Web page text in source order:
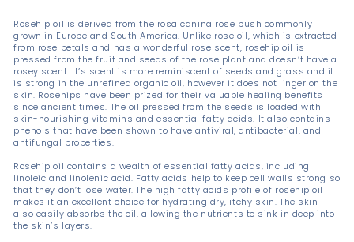
a
t
u
r
a
l
s
Rosehip oil is derived from the rosa canina rose bush commonly
grown in Europe and South America. Unlike rose oil, which is extracted
from rose petals and has a wonderful rose scent, rosehip oil is
pressed from the fruit and seeds of the rose plant and doesn’t have a
rosey scent. It’s scent is more reminiscent of seeds and grass and it
is strong in the unrefined organic oil, however it does not linger on the
skin. Rosehips have been prized for their valuable healing benefits
since ancient times. The oil pressed from the seeds is loaded with
skin-nourishing vitamins and essential fatty acids. It also contains
phenols that have been shown to have antiviral, antibacterial, and
antifungal properties.
Rosehip oil contains a wealth of essential fatty acids, including
linoleic and linolenic acid. Fatty acids help to keep cell walls strong so
that they don’t lose water. The high fatty acids profile of rosehip oil
makes it an excellent choice for hydrating dry, itchy skin. The skin
also easily absorbs the oil, allowing the nutrients to sink in deep into
the skin’s layers.